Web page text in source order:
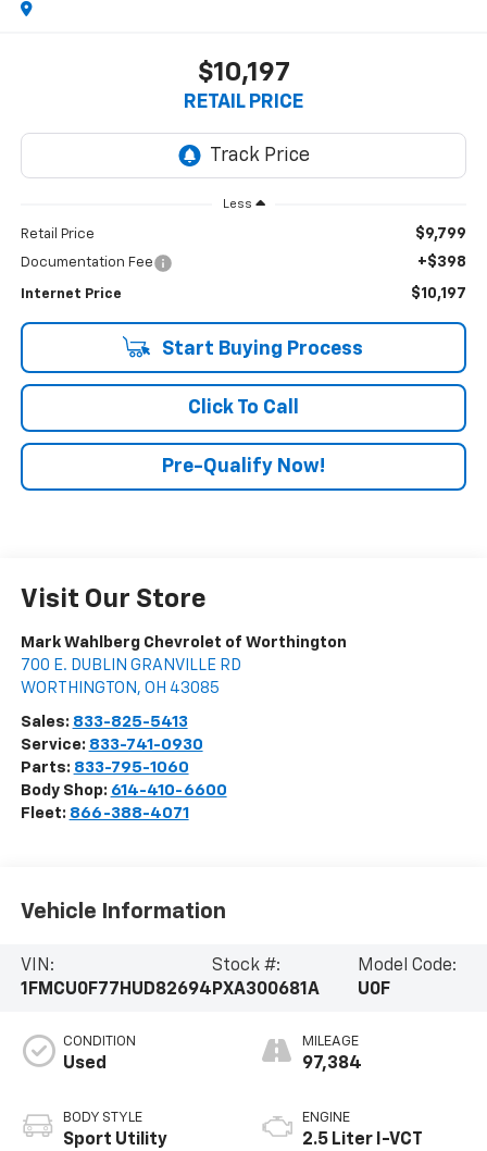
$10,197
RETAIL PRICE
Less
Retail Price $9,799
Documentation Fee +$398
Internet Price $10,197
Start Buying Process
Click To Call
Pre-Qualify Now!
Visit Our Store
Mark Wahlberg Chevrolet of Worthington
700 E. DUBLIN GRANVILLE RD
WORTHINGTON , OH 43085
Sales: 833-825-5413
Service: 833-741-0930
Parts: 833-795-1060
Body Shop: 614-410-6600
Fleet: 866-388-4071
Vehicle Information
VIN:
1FMCU0F77HUD82694
Stock #:
PXA300681A
Model Code:
U0F
CONDITION
Used
BODY STYLE
Sport Utility
MILEAGE
97,384
ENGINE
2.5 Liter I-VCT